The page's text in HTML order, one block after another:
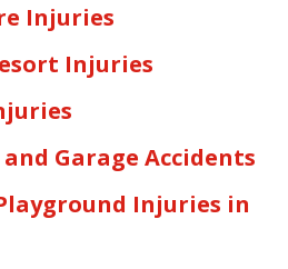
Injuries
Injuries
Garage Accidents
Injuries in